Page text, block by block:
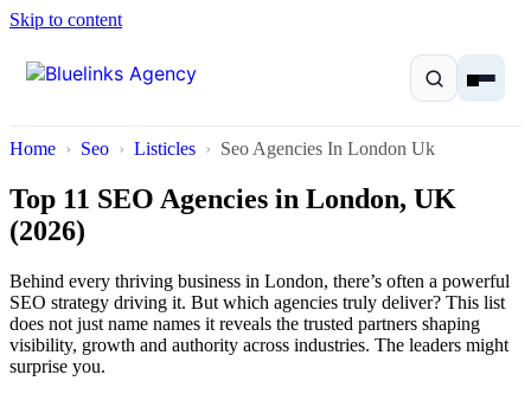
Skip to content
Services
Solutions
Home Seo Listicles Seo Agencies In London Uk
Top 11 SEO Agencies in London, UK
(2026)
Behind every thriving business in London, there’s often a powerful
SEO strategy driving it. But which agencies truly deliver? This list
does not just name names it reveals the trusted partners shaping
visibility, growth and authority across industries. The leaders might
surprise you.